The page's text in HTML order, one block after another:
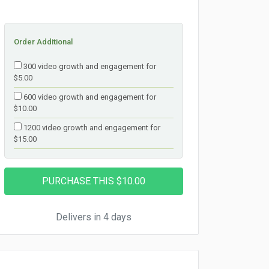
Order Additional
300 video growth and engagement for
$5.00
600 video growth and engagement for
$10.00
1200 video growth and engagement for
$15.00
Delivers in 4 days